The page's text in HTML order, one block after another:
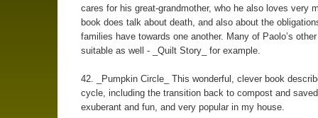
cares for his great-grandmother, who he also loves very
book does talk about death, and also about the
families have towards one another. Many of Paolo’s
suitable as well - _Quilt Story_ for example.
42. _Pumpkin Circle_ This wonderful, clever book
cycle, including the transition back to compost and
exuberant and fun, and very popular in my house.